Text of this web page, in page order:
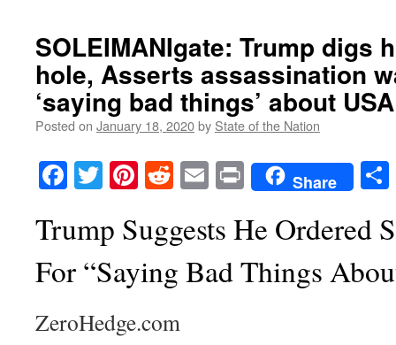
SOLEIMANIgate: Trump digs
hole, Asserts assassination
‘saying bad things’ about USA
Posted on January 18, 2020by State of the Nation
Facebook
TwitterPinterest
RedditEmailPrintShare
Trump Suggests He Ordered
For “Saying Bad Things
ZeroHedge.com